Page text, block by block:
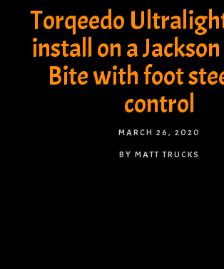
Torqeedo
install on a
Bite with foot
control
MARCH 26, 2020
BY MATT TRUCKS